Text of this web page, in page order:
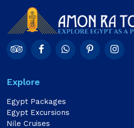
Explore
Egypt Packages
Egypt Excursions
Nile Cruises